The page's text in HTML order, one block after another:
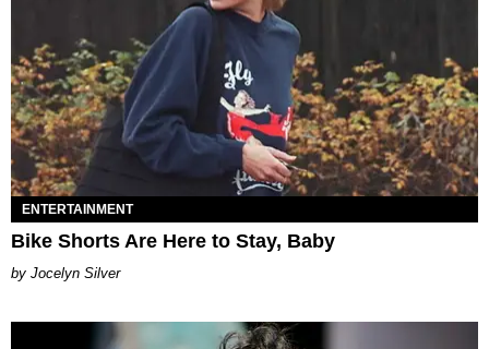
ENTERTAINMENT
Bike Shorts Are Here to Stay, Baby
Jocelyn Silver